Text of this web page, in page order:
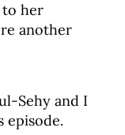
her
another
Sehy and I
episode.